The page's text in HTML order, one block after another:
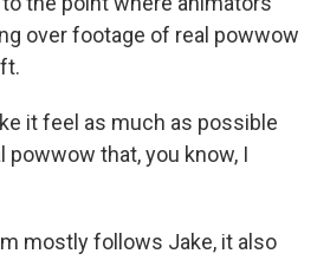
over footage of real powwow
it feel as much as possible
powwow that, you know, I
mostly follows Jake, it also